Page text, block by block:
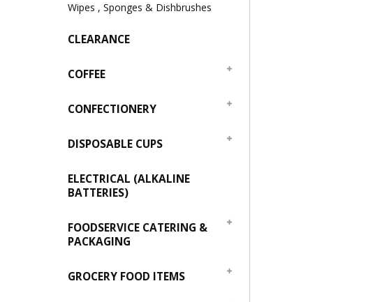
Wipes , Sponges & Dishbrushes
CLEARANCE
COFFEE
CONFECTIONERY
DISPOSABLE CUPS
ELECTRICAL (ALKALINE
BATTERIES)
FOODSERVICE CATERING &
PACKAGING
GROCERY FOOD ITEMS